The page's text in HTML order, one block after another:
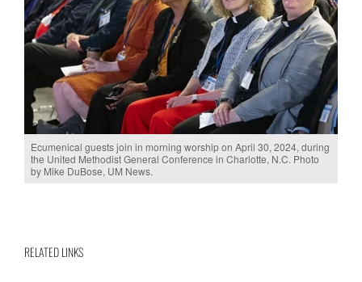
Ecumenical guests join in morning worship on April 30, 2024, during
the United Methodist General Conference in Charlotte, N.C. Photo
by Mike DuBose, UM News.
RELATED LINKS